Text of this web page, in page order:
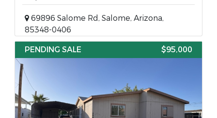
69896 Salome Rd, Salome, Arizona,
85348-0406
PENDING SALE
$95,000